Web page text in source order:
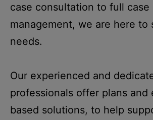
case consultation to full case
management, we are here to
needs.
Our experienced and
professionals offer plans and
based solutions, to help